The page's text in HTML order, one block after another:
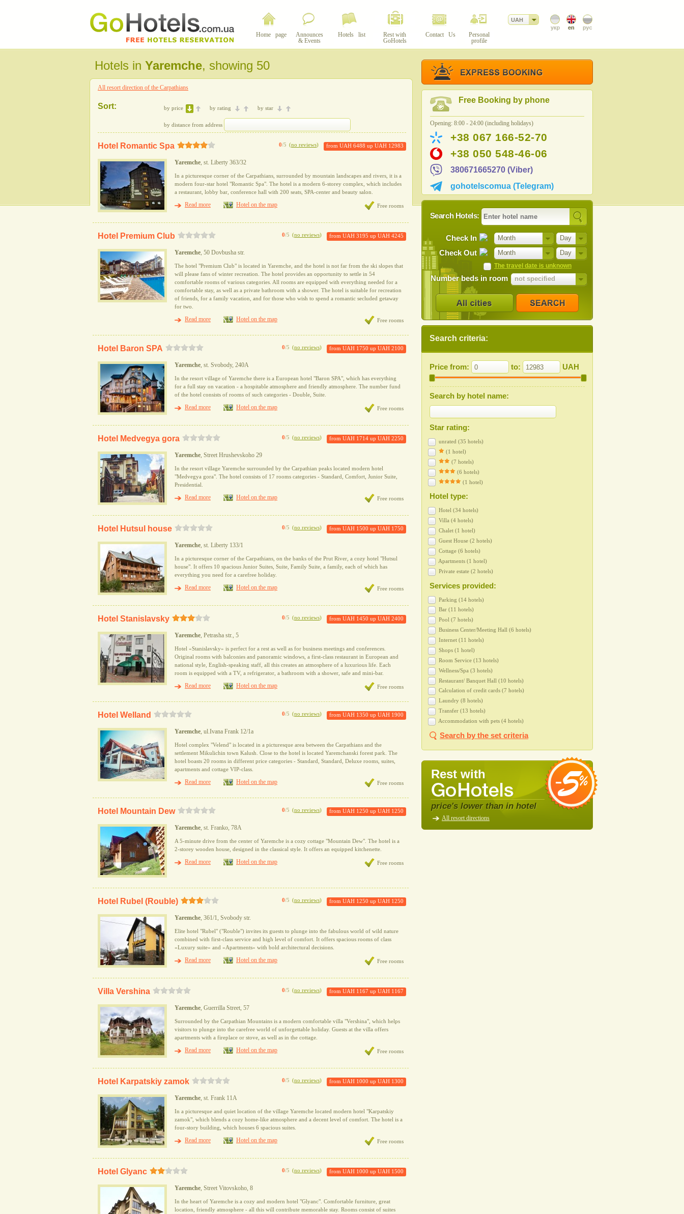
Home page
Announces
& Events
Hotels list
Rest with
GoHotels
Contact Us
Personal
profile
UAH
Hotels in Yaremche, showing 50
All resort direction of the Carpathians
Sort: by price by rating by star
by distance from address
0/5 (no reviews) from UAH 6488 up UAH 12983
Hotel Romantic Spa
Yaremche, st. Liberty 363/32
In a picturesque corner of the Carpathians, surrounded by mountain landscapes and rivers, it is a
modern four-star hotel "Romantic Spa". The hotel is a modern 6-storey complex, which includes
a restaurant, lobby bar, conference hall with 200 seats, SPA-center and beauty salon.
Read more Hotel on the map Free rooms
0/5 (no reviews) from UAH 3195 up UAH 4245
Hotel Premium Club
Yaremche, 50 Dovbusha str.
The hotel "Premium Club" is located in Yaremche, and the hotel is not far from the ski slopes that
will please fans of winter recreation. The hotel provides an opportunity to settle in 54
comfortable rooms of various categories. All rooms are equipped with everything needed for a
comfortable stay, as well as a private bathroom with a shower. The hotel is suitable for recreation
of friends, for a family vacation, and for those who wish to spend a romantic secluded getaway
for two.
Read more Hotel on the map Free rooms
0/5 (no reviews) from UAH 1750 up UAH 2100
Hotel Baron SPA
Yaremche, st. Svobody, 240A
In the resort village of Yaremche there is a European hotel "Baron SPA", which has everything
for a full stay on vacation - a hospitable atmosphere and friendly atmosphere. The number fund
of the hotel consists of rooms of such categories - Double, Suite.
Read more Hotel on the map Free rooms
0/5 (no reviews) from UAH 1714 up UAH 2250
Hotel Medvegya gora
Yaremche, Street Hrushevskoho 29
In the resort village Yaremche surrounded by the Carpathian peaks located modern hotel
"Medvegya gora". The hotel consists of 17 rooms categories - Standard, Comfort, Junior Suite,
Presidential.
Read more Hotel on the map Free rooms
0/5 (no reviews) from UAH 1500 up UAH 1750
Hotel Hutsul house
Yaremche, st. Liberty 133/1
In a picturesque corner of the Carpathians, on the banks of the Prut River, a cozy hotel "Hutsul
house". It offers 10 spacious Junior Suites, Suite, Family Suite, a family, each of which has
everything you need for a carefree holiday.
Read more Hotel on the map Free rooms
0/5 (no reviews) from UAH 1450 up UAH 2400
Hotel Stanislavsky
Yaremche, Petrasha str., 5
Hotel «Stanislavsky» is perfect for a rest as well as for business meetings and conferences.
Original rooms with balconies and panoramic windows, a first-class restaurant in European and
national style, English-speaking staff, all this creates an atmosphere of a luxurious life. Each
room is equipped with a TV, a refrigerator, a bathroom with a shower, safe and mini-bar.
Read more Hotel on the map Free rooms
0/5 (no reviews) from UAH 1350 up UAH 1900
Hotel Welland
Yaremche, ul.Ivana Frank 12/1a
Hotel complex "Velend" is located in a picturesque area between the Carpathians and the
settlement Mikulichin town Kalush. Close to the hotel is located Yaremchanski forest park. The
hotel boasts 20 rooms in different price categories - Standard, Standard, Deluxe rooms, suites,
apartments and cottage VIP-class.
Read more Hotel on the map Free rooms
0/5 (no reviews) from UAH 1250 up UAH 1250
Hotel Mountain Dew
Yaremche, st. Franko, 78A
A 5-minute drive from the center of Yaremche is a cozy cottage "Mountain Dew". The hotel is a
2-storey wooden house, designed in the classical style. It offers an equipped kitchenette.
Read more Hotel on the map Free rooms
0/5 (no reviews) from UAH 1250 up UAH 1250
Hotel Rubel (Rouble)
Yaremche, 361/1, Svobody str.
Elite hotel "Rubel" ("Rouble") invites its guests to plunge into the fabulous world of wild nature
combined with first-class service and high level of comfort. It offers spacious rooms of class
«Luxury suite» and «Apartments» with bold architectural decisions.
Read more Hotel on the map Free rooms
0/5 (no reviews) from UAH 1167 up UAH 1167
Villa Vershina
Yaremche, Guerrilla Street, 57
Surrounded by the Carpathian Mountains is a modern comfortable villa "Vershina", which helps
visitors to plunge into the carefree world of unforgettable holiday. Guests at the villa offers
apartments with a fireplace or stove, as well as in the cottage.
Read more Hotel on the map Free rooms
0/5 (no reviews) from UAH 1000 up UAH 1300
Hotel Karpatskiy zamok
Yaremche, st. Frank 11A
In a picturesque and quiet location of the village Yaremche located modern hotel "Karpatskiy
zamok", which blends a cozy home-like atmosphere and a decent level of comfort. The hotel is a
four-story building, which houses 6 spacious suites.
Read more Hotel on the map Free rooms
0/5 (no reviews) from UAH 1000 up UAH 1500
Hotel Glyanc
Yaremche, Street Vitovskoho, 8
In the heart of Yaremche is a cozy and modern hotel "Glyanc". Comfortable furniture, great
location, friendly atmosphere - all this will contribute memorable stay. Rooms consist of suites
Free Booking by phone
Opening: 8:00 - 24:00 (including holidays)
+38 067 166-52-70
+38 050 548-46-06
380671665270 (Viber)
gohotelscomua (Telegram)
Search Hotels:
Month Day
Check In
Month Day
Check Out
The travel date is unknown
Number beds in room not specified
Search criteria:
Price from: to: UAH
Search by hotel name:
Star rating:
unrated (35 hotels)
(1 hotel)
(7 hotels)
(6 hotels)
(1 hotel)
Hotel type:
Hotel (34 hotels)
Villa (4 hotels)
Сhalet (1 hotel)
Guest House (2 hotels)
Cottage (6 hotels)
Apartments (1 hotel)
Private estate (2 hotels)
Services provided:
Parking (14 hotels)
Bar (11 hotels)
Pool (7 hotels)
Business Center/Meeting Hall (6 hotels)
Internet (11 hotels)
Shops (1 hotel)
Room Service (13 hotels)
Wellness/Spa (3 hotels)
Restaurant/ Banquet Hall (10 hotels)
Calculation of credit cards (7 hotels)
Laundry (8 hotels)
Transfer (13 hotels)
Accommodation with pets (4 hotels)
Search by the set criteria
Rest with
price's lower than in hotel
All resort directions